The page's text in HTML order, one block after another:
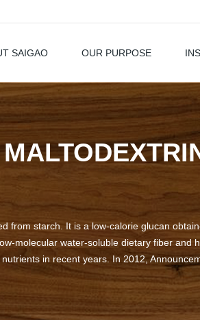
SAIGAO OUR PURPOSE
from starch. It is a low-calorie glucan
molecular water-soluble dietary fiber and
in recent years. In 2012,